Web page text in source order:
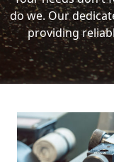
do we. Our
providing